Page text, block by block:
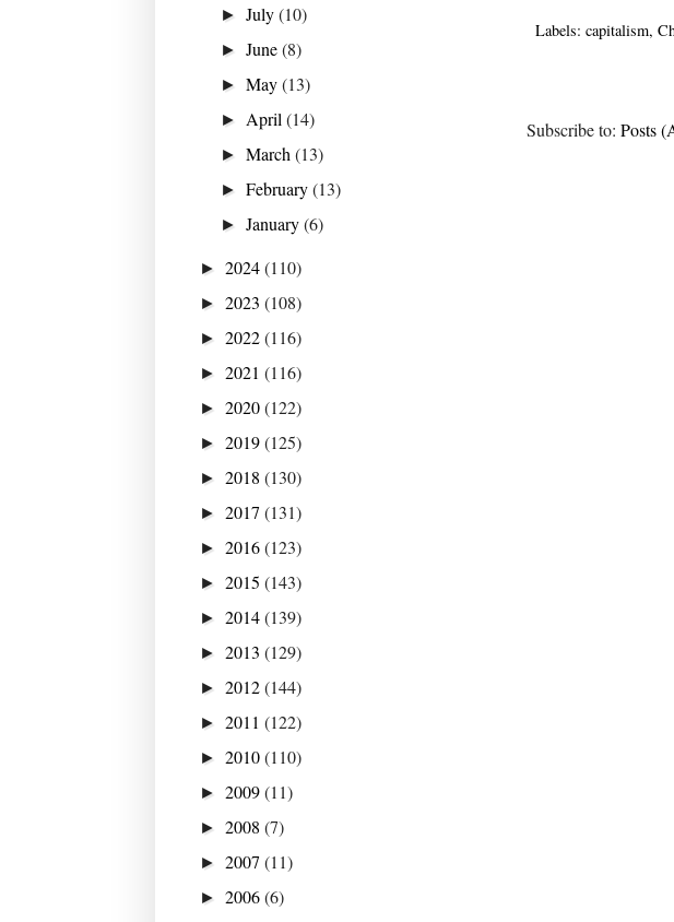
Labels: capitalism,
Subscribe to: Posts
►July(10)
►June(8)
►May(13)
► April(14)
►March(13)
►February(13)
►January(6)
► 2024(110)
► 2023 (108)
► 2022(116)
► 2021 (116)
► 2020(122)
► 2019(125)
► 2018 (130)
► 2017 (131)
► 2016(123)
► 2015 (143)
► 2014(139)
► 2013 (129)
► 2012(144)
► 2011 (122)
► 2010(110)
► 2009(11)
► 2008 (7)
► 2007 (11)
► 2006(6)